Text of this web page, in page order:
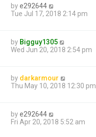
bye292644
Tue Jul 17, 2018 2:14 pm
by Bigguy1305
Wed Jun 20, 2018 2:54 pm
by darkarmour
Thu May 10, 2018 12:30 pm
bye292644
Fri Apr 20, 2018 5:52 am